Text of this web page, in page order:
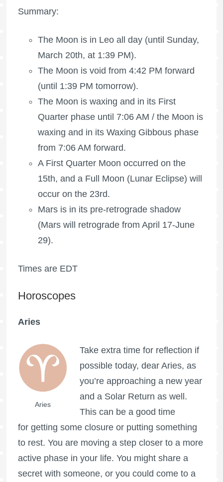
Summary:
The Moon is in Leo all day (until Sunday,
March 20th, at 1:39 PM).
The Moon is void from 4:42 PM forward
(until 1:39 PM tomorrow).
The Moon is waxing and in its First
Quarter phase until 7:06 AM / the Moon is
waxing and in its Waxing Gibbous phase
from 7:06 AM forward.
A First Quarter Moon occurred on the
15th, and a Full Moon (Lunar Eclipse) will
occur on the 23rd.
Mars is in its pre-retrograde shadow
(Mars will retrograde from April 17-June
29).
Times are EDT
Horoscopes
Aries
Aries
Take extra time for reflection if
possible today, dear Aries, as
you’re approaching a new year
and a Solar Return as well.
This can be a good time
for getting some closure or putting something
to rest. You are moving a step closer to a more
active phase in your life. You might share a
secret with someone, or you could come to a